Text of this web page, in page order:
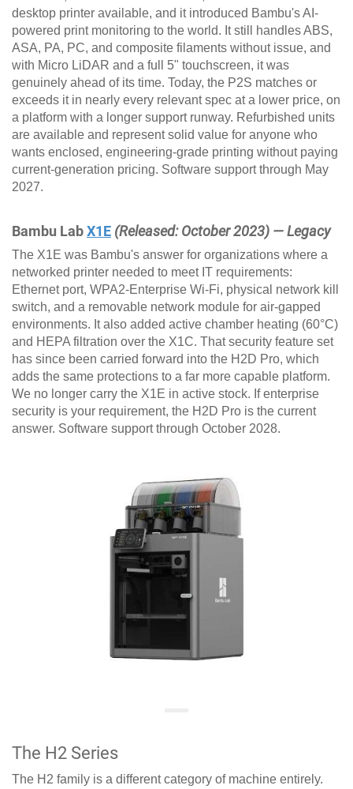
desktop printer available, and it introduced Bambu's AI-
powered print monitoring to the world. It still handles ABS,
ASA, PA, PC, and composite filaments without issue, and
with Micro LiDAR and a full 5" touchscreen, it was
genuinely ahead of its time. Today, the P2S matches or
exceeds it in nearly every relevant spec at a lower price, on
a platform with a longer support runway. Refurbished units
are available and represent solid value for anyone who
wants enclosed, engineering-grade printing without paying
current-generation pricing. Software support through May
2027.
Bambu LabX1E (Released: October 2023) — Legacy
The X1E was Bambu's answer for organizations where a
networked printer needed to meet IT requirements:
Ethernet port, WPA2-Enterprise Wi-Fi, physical network kill
switch, and a removable network module for air-gapped
environments. It also added active chamber heating (60°C)
and HEPA filtration over the X1C. That security feature set
has since been carried forward into the H2D Pro, which
adds the same protections to a far more capable platform.
We no longer carry the X1E in active stock. If enterprise
security is your requirement, the H2D Pro is the current
answer. Software support through October 2028.
The H2 Series
The H2 family is a different category of machine entirely.